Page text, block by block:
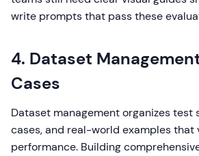
write prompts that pass these
4. Dataset
Cases
Dataset management organizes test
cases, and real-world examples
performance. Building